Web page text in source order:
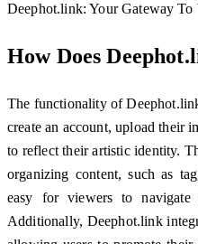
Deephot.link: Your Gateway To
How Does
The functionality of
create an account, upload their
to reflect their artistic identity.
organizing content, such as
easy for viewers to
Additionally, Deephot.link